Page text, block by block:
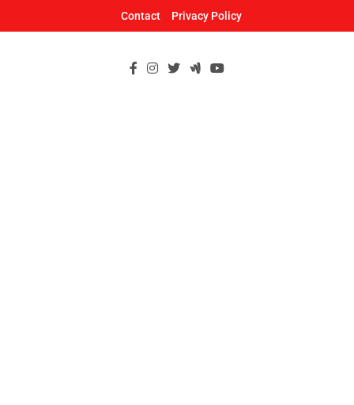
Contact Privacy Policy